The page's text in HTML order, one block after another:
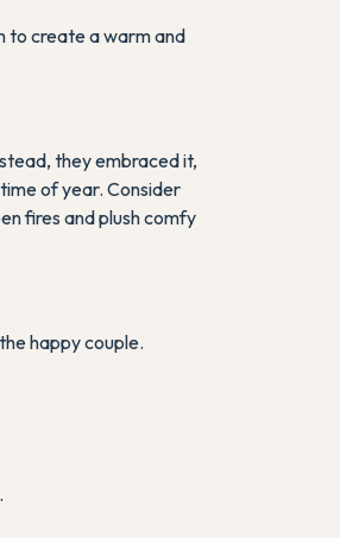
to create a warm and
they embraced it,
of year. Consider
fires and plush comfy
happy couple.